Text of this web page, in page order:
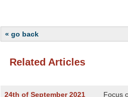
« go back
Related Articles
24th of September 2021 Focus